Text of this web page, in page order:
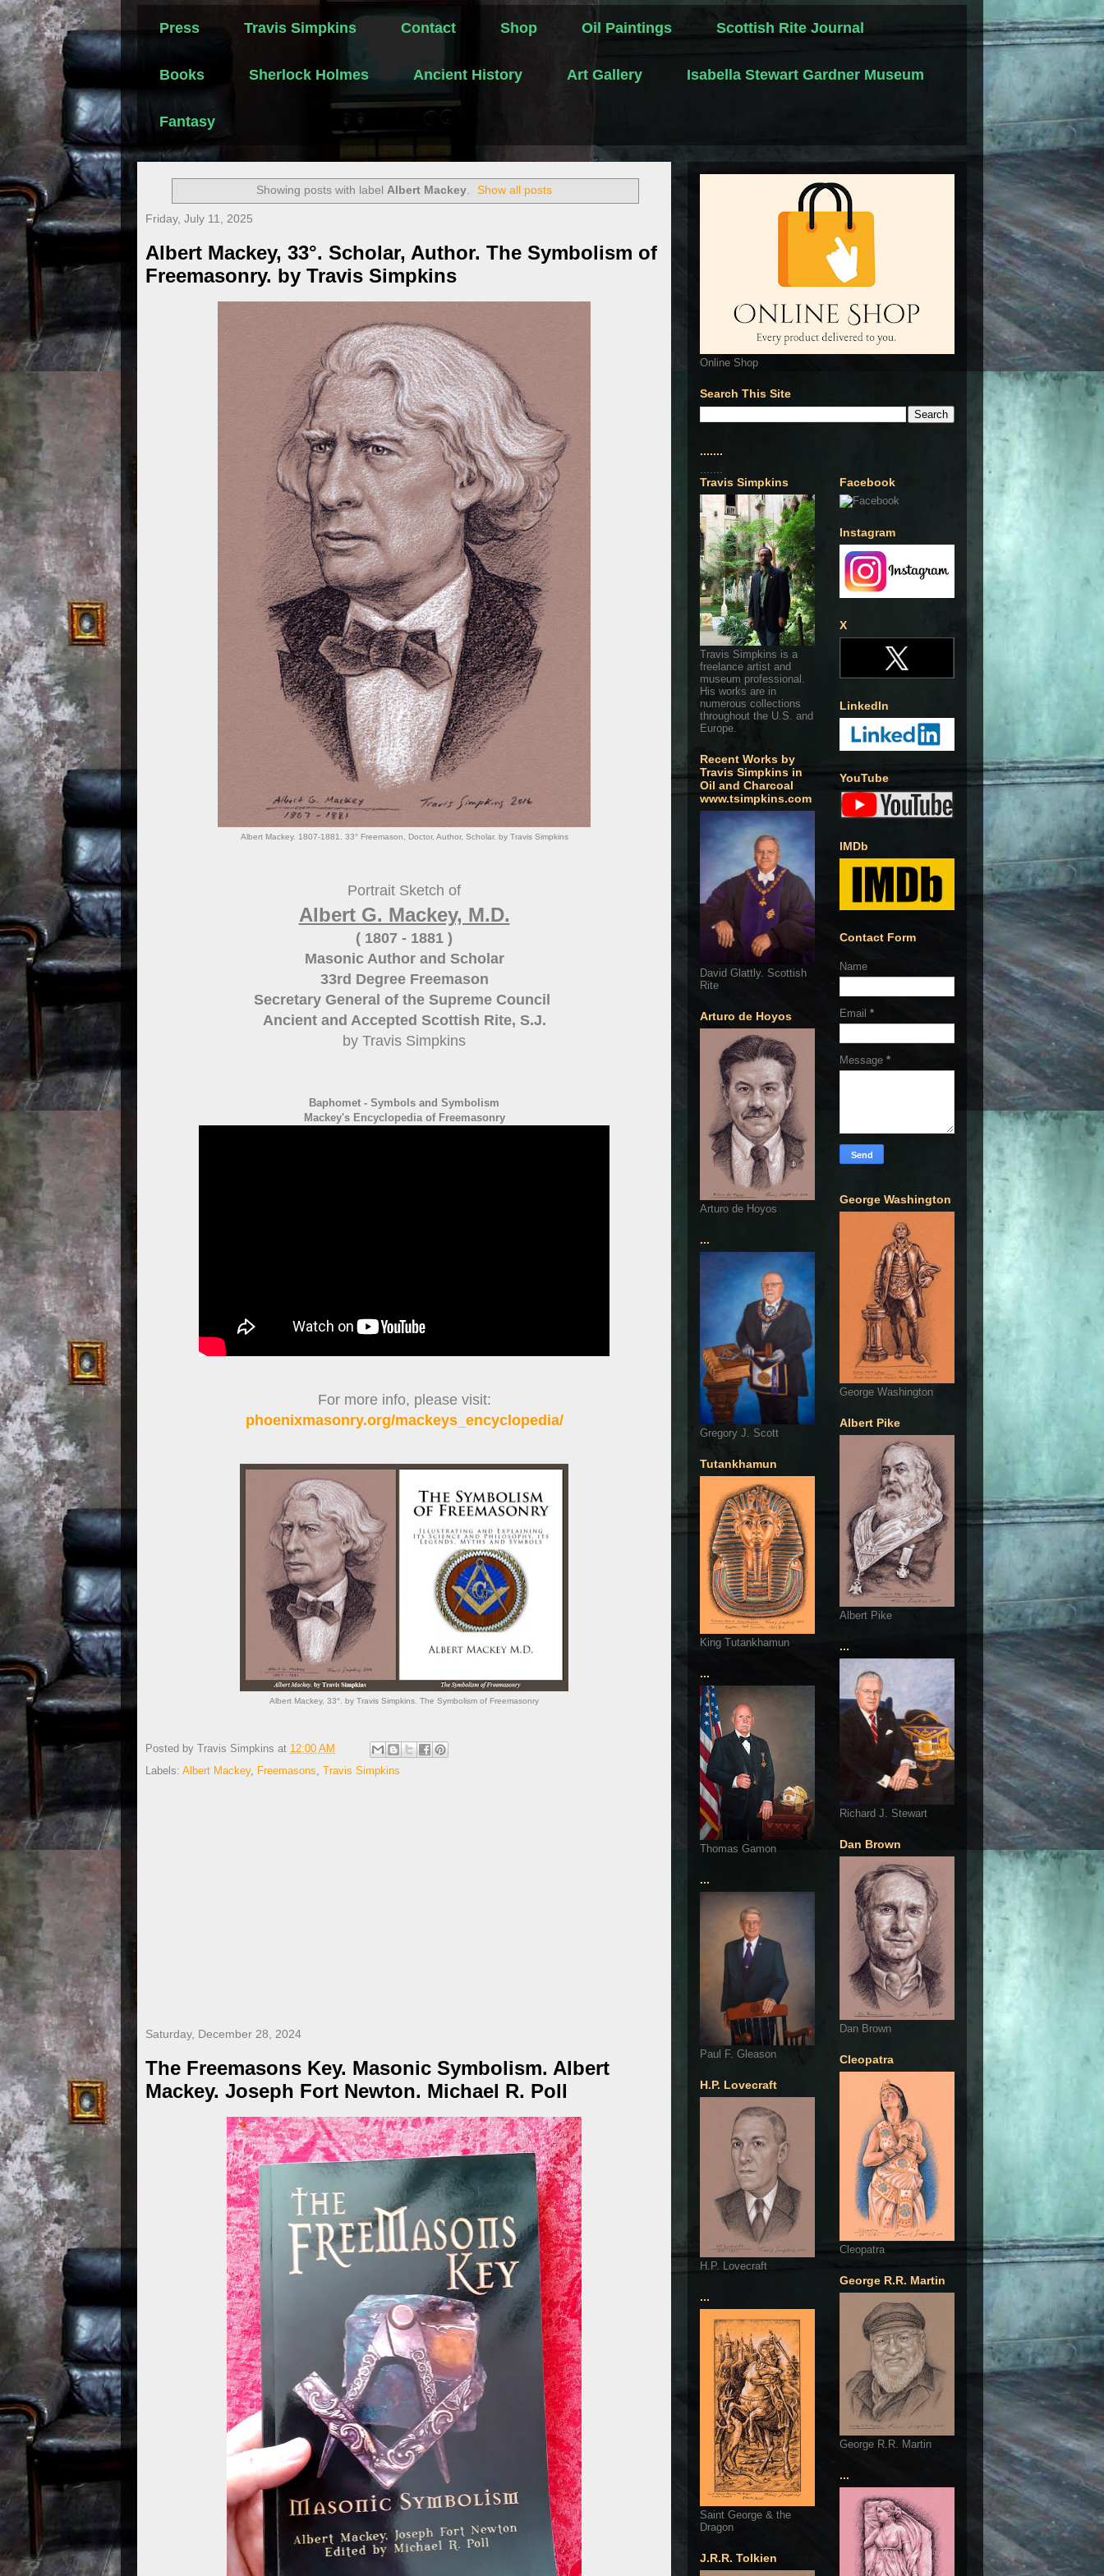
Press Travis Simpkins Contact Shop Oil Paintings Scottish Rite Journal
Books Sherlock Holmes Ancient History Art Gallery Isabella Stewart Gardner Museum
Fantasy
Showing posts with label Albert Mackey. Show all posts
Friday, July 11, 2025
Albert Mackey, 33°. Scholar, Author. The Symbolism of
Freemasonry. by Travis Simpkins
Albert Mackey. 1807-1881. 33° Freemason, Doctor, Author, Scholar. by Travis Simpkins
Portrait Sketch of
Albert G. Mackey, M.D.
( 1807 - 1881 )
Masonic Author and Scholar
33rd Degree Freemason
Secretary General of the Supreme Council
Ancient and Accepted Scottish Rite, S.J.
by Travis Simpkins
Baphomet - Symbols and Symbolism
Mackey's Encyclopedia of Freemasonry
For more info, please visit:
phoenixmasonry.org/mackeys_encyclopedia/
Albert Mackey, 33°. by Travis Simpkins. The Symbolism of Freemasonry
Posted by Travis Simpkins at 12:00 AM
Labels: Albert Mackey, Freemasons Travis Simpkins
Saturday, December 28, 2024
The Freemasons Key. Masonic Symbolism. Albert
Mackey. Joseph Fort Newton. Michael R. Poll
Online Shop
Search This Site
.......
.......
Travis Simpkins
Travis Simpkins is a
freelance artist and
museum professional.
His works are in
numerous collections
throughout the U.S. and
Europe.
Recent Works by
Travis Simpkins in
Oil and Charcoal
www.tsimpkins.com
David Glattly. Scottish
Rite
Arturo de Hoyos
Arturo de Hoyos
...
Gregory J. Scott
Tutankhamun
King Tutankhamun
...
Thomas Gamon
...
Paul F. Gleason
H.P. Lovecraft
H.P. Lovecraft
...
Saint George & the
Dragon
J.R.R. Tolkien
Facebook
Instagram
X
LinkedIn
YouTube
IMDb
Contact Form
Name
Email *
Message *
George Washington
George Washington
Albert Pike
Albert Pike
...
Richard J. Stewart
Dan Brown
Dan Brown
Cleopatra
Cleopatra
George R.R. Martin
George R.R. Martin
...